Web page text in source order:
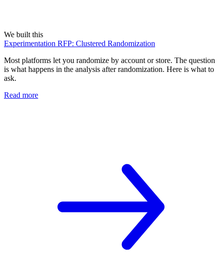
We built this
Experimentation RFP: Clustered Randomization
Most platforms let you randomize by account or store. The question
is what happens in the analysis after randomization. Here is what to
ask.
Read more